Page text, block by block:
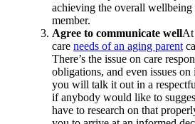
achieving the overall
member.
Agree to communicate wellAt
care needs of an aging parent
There’s the issue on care
obligations, and even issues
you will talk it out in a
if anybody would like to
have to research on that